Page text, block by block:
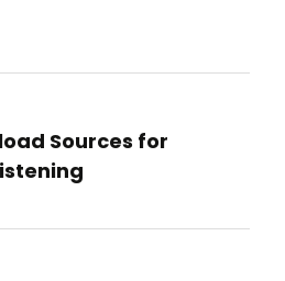
Sources for